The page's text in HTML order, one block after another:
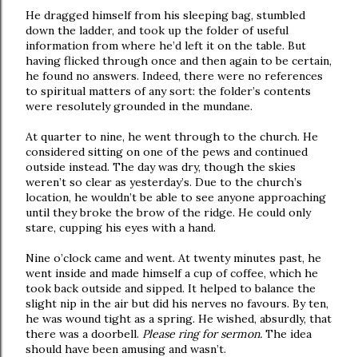
He dragged himself from his sleeping bag, stumbled
down the ladder, and took up the folder of useful
information from where he’d left it on the table. But
having flicked through once and then again to be certain,
he found no answers. Indeed, there were no references
to spiritual matters of any sort: the folder’s contents
were resolutely grounded in the mundane.
At quarter to nine, he went through to the church. He
considered sitting on one of the pews and continued
outside instead. The day was dry, though the skies
weren’t so clear as yesterday’s. Due to the church’s
location, he wouldn’t be able to see anyone approaching
until they broke the brow of the ridge. He could only
stare, cupping his eyes with a hand.
Nine o’clock came and went. At twenty minutes past, he
went inside and made himself a cup of coffee, which he
took back outside and sipped. It helped to balance the
slight nip in the air but did his nerves no favours. By ten,
he was wound tight as a spring. He wished, absurdly, that
there was a doorbell. Please ring for sermon. The idea
should have been amusing and wasn’t.